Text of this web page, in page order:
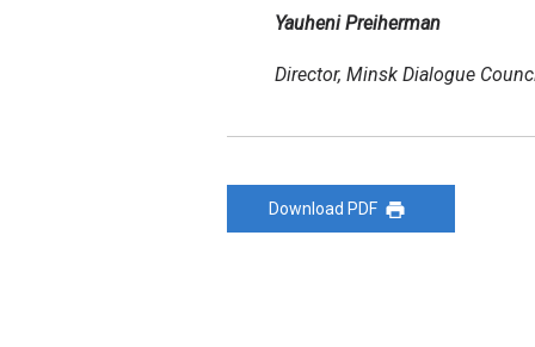
Yauheni Preiherman
Director, Minsk Dialogue
Download PDF